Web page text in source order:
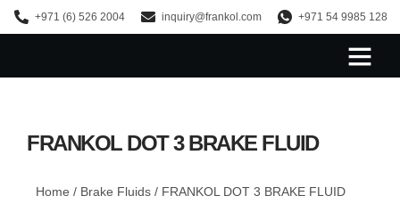
+971 (6) 526 2004 inquiry@frankol.com +971 54 9985 128
FRANKOL DOT 3 BRAKE FLUID
Home / Brake Fluids / FRANKOL DOT 3 BRAKE FLUID